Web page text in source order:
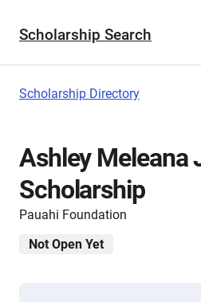
Scholarship Search
Scholarship Directory
Ashley Meleana
Scholarship
Pauahi Foundation
Not Open Yet